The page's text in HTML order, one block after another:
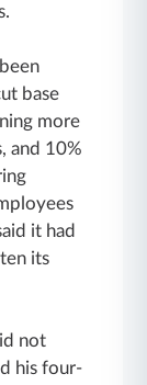
base
more
and 10%
it had
its
not
his four-